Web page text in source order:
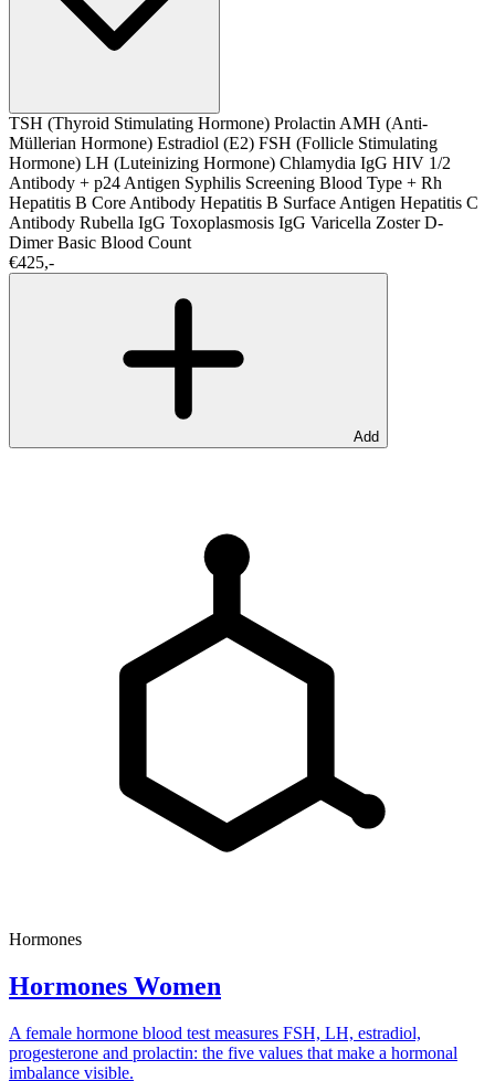
TSH (Thyroid Stimulating Hormone) Prolactin AMH (Anti-
Müllerian Hormone) Estradiol (E2) FSH (Follicle Stimulating
Hormone) LH (Luteinizing Hormone) Chlamydia IgG HIV 1/2
Antibody + p24 Antigen Syphilis Screening Blood Type + Rh
Hepatitis B Core Antibody Hepatitis B Surface Antigen Hepatitis C
Antibody Rubella IgG Toxoplasmosis IgG Varicella ZosterD-
DimerBasic Blood Count
€425,-
Add
Hormones
Hormones Women
A female hormone blood test measures FSH, LH, estradiol,
progesterone and prolactin: the five values that make a hormonal
imbalance visible.